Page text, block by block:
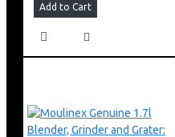
Add to Cart